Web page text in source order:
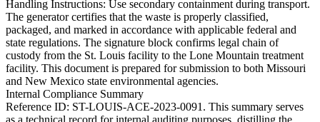
Handling Instructions: Use secondary containment during transport.
The generator certifies that the waste is properly classified,
packaged, and marked in accordance with applicable federal and
state regulations. The signature block confirms legal chain of
custody from the St. Louis facility to the Lone Mountain treatment
facility. This document is prepared for submission to both Missouri
and New Mexico state environmental agencies.
Internal Compliance Summary
Reference ID: ST-LOUIS-ACE-2023-0091. This summary serves
as a technical record for internal auditing purposes, distilling the